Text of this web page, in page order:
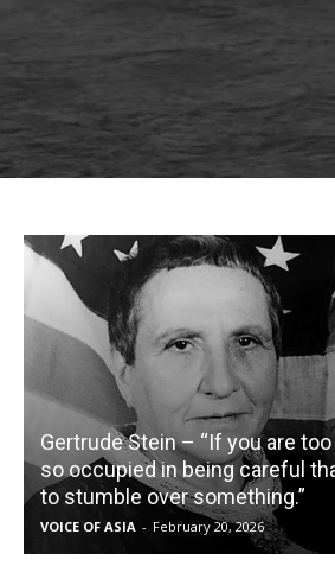
Gertrude Stein – “If you are
so occupied in being careful
to stumble over something.”
VOICE OF ASIA - February 20, 2026